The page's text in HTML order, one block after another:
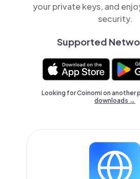
your private keys, and
security.
Supported
Looking for Coinomi on another
downloads →